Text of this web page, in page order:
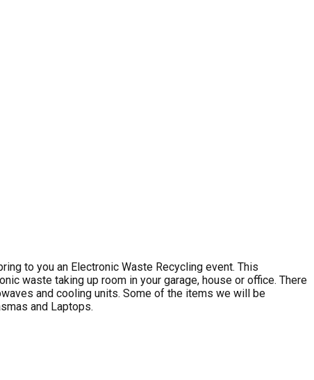
to you an Electronic Waste Recycling event. This
waste taking up room in your garage, house or office. There
and cooling units. Some of the items we will be
and Laptops.